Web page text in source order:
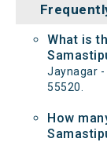
What is
Jaynagar -
55520.
How